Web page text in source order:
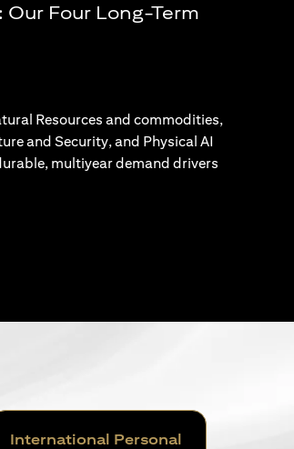
Our Four Long-Term
Resources and commodities,
and Security, and Physical AI
multiyear demand drivers
International Personal